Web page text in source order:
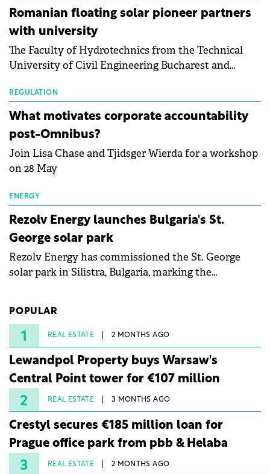
than a year of steady deterioration. The table tracks
the Altman Z-Score, a widely used measure of
bankruptcy risk, for 64 publicly listed photovoltaic
module manufacturers, and has now been refreshed
with first-quarter 2026 data.
Romanian floating solar pioneer partners
with university
The Faculty of Hydrotechnics from the Technical
University of Civil Engineering Bucharest and
partnership to accelerate innovation in renewable
energy and prepare the next generation of
specialists in floating photovoltaic technologies.
REGULATION
What motivates corporate accountability
post-Omnibus?
Join Lisa Chase and Tjidsger Wierda for a workshop
on 28 May
ENERGY
Rezolv Energy launches Bulgaria's St.
George solar park
Rezolv Energy has commissioned the St. George
solar park in Silistra, Bulgaria, marking the
under three years from acquisition of development
rights.
POPULAR
1 REAL ESTATE 2 MONTHS AGO
Lewandpol Property buys Warsaw's
Central Point tower for €107 million
2 REAL ESTATE 3 MONTHS AGO
Crestyl secures €185 million loan for
Prague office park from pbb & Helaba
3 REAL ESTATE 2 MONTHS AGO